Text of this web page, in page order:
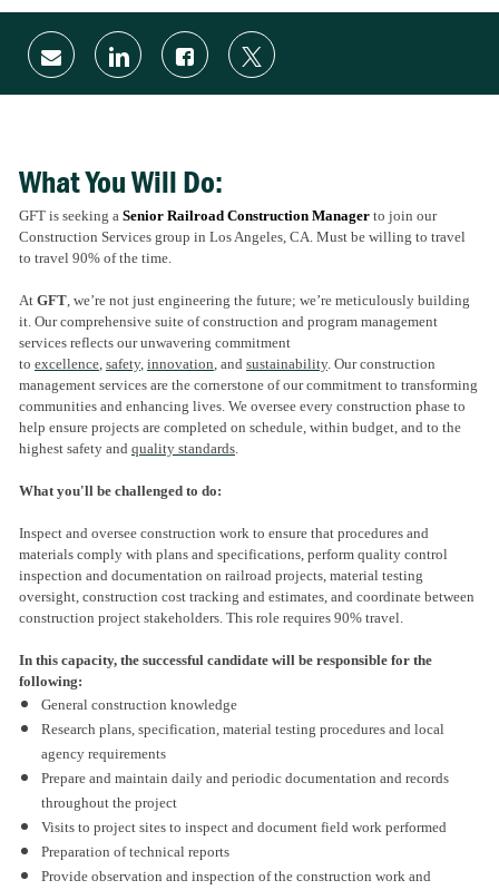
Share
via
Share
via
Share
via
Share
via
What You Will Do:
GFT is seeking a Senior Railroad Construction Manager to join our
Construction Services group in Los Angeles, CA. Must be willing to travel
to travel 90% of the time.
At GFT, we’re not just engineering the future; we’re meticulously building
it. Our comprehensive suite of construction and program management
services reflects our unwavering commitment
to excellence, safety, innovation, and sustainability. Our construction
management services are the cornerstone of our commitment to transforming
communities and enhancing lives. We oversee every construction phase to
help ensure projects are completed on schedule, within budget, and to the
highest safety and quality standards.
What you'll be challenged to do:
Inspect and oversee construction work to ensure that procedures and
materials comply with plans and specifications, perform quality control
inspection and documentation on railroad projects, material testing
oversight, construction cost tracking and estimates, and coordinate between
construction project stakeholders. This role requires 90% travel.
In this capacity, the successful candidate will be responsible for the
following:
General construction knowledge
Research plans, specification, material testing procedures and local
agency requirements
Prepare and maintain daily and periodic documentation and records
throughout the project
Visits to project sites to inspect and document field work performed
Preparation of technical reports
Provide observation and inspection of the construction work and